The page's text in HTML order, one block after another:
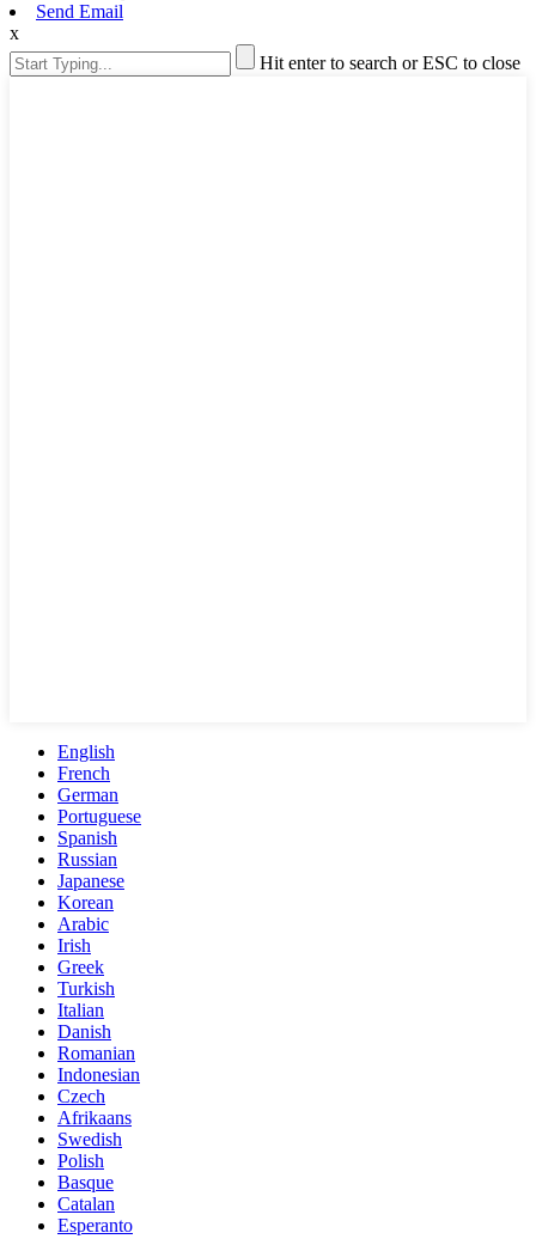
Send Email
x
Hit enter to search or ESC to close
English
French
German
Portuguese
Spanish
Russian
Japanese
Korean
Arabic
Irish
Greek
Turkish
Italian
Danish
Romanian
Indonesian
Czech
Afrikaans
Swedish
Polish
Basque
Catalan
Esperanto